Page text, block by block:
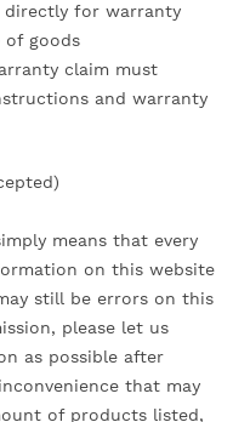
directly for warranty
of goods
claim must
and warranty
means that every
on this website
still be errors on this
please let us
as possible after
that may
of products listed,